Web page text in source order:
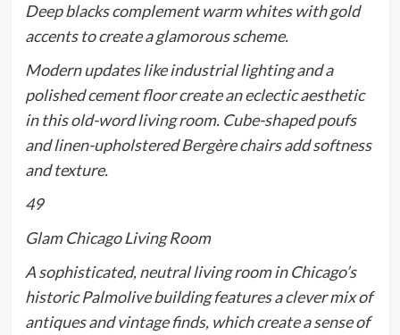
Deep blacks complement warm whites with gold
accents to create a glamorous scheme.
Modern updates like industrial lighting and a
polished cement floor create an eclectic aesthetic
in this old-word living room. Cube-shaped poufs
and linen-upholstered Bergère chairs add softness
and texture.
49
Glam Chicago Living Room
A sophisticated, neutral living room in Chicago’s
historic Palmolive building features a clever mix of
antiques and vintage finds, which create a sense of